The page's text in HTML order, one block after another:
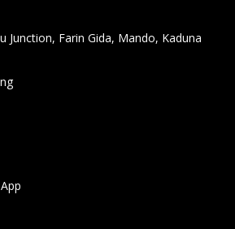
Junction, Farin Gida, Mando, Kaduna